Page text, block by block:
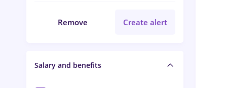
Remove Create alert
Salary and benefits